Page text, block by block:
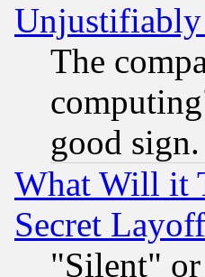
Unjustifiably
The
good sign.
What Will it
Secret
"Silent" or